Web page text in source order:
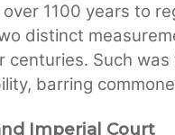
1100 years to
distinct
centuries. Such
barring
Imperial Court